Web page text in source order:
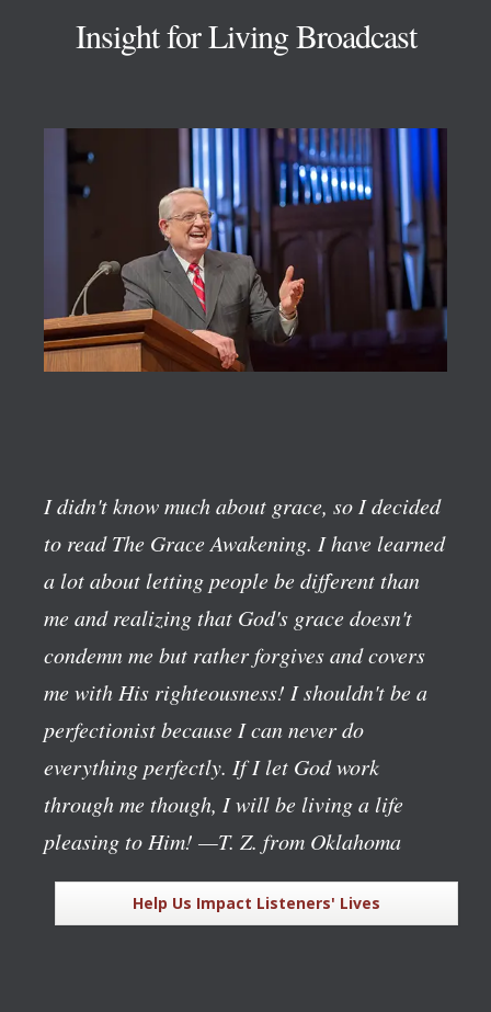
Insight for Living Broadcast
I didn't know much about grace, so I decided
to read The Grace Awakening. I have learned
a lot about letting people be different than
me and realizing that God's grace doesn't
condemn me but rather forgives and covers
me with His righteousness! I shouldn't be a
perfectionist because I can never do
everything perfectly. If I let God work
through me though, I will be living a life
pleasing to Him! —T. Z. from Oklahoma
Help Us Impact Listeners' Lives